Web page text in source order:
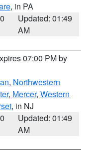
, in PA
Updated: 01:49
AM
07:00 PM by
, Northwestern
, Mercer, Western
, in NJ
Updated: 01:49
AM